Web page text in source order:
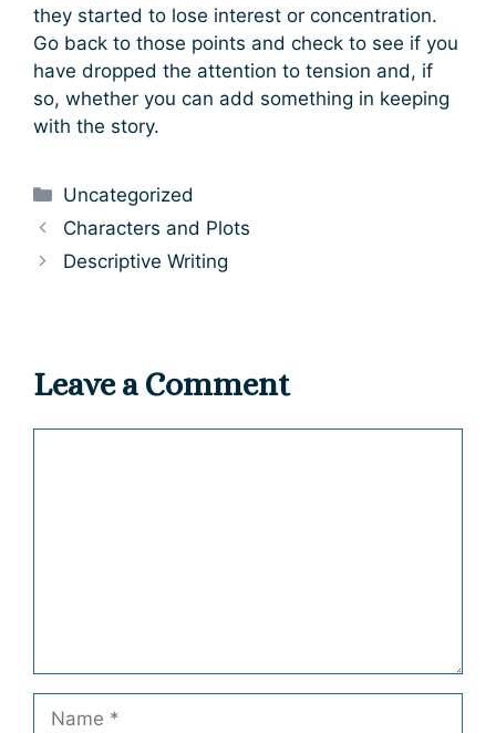
they started to lose interest or concentration.
Go back to those points and check to see if you
have dropped the attention to tension and, if
so, whether you can add something in keeping
with the story.
Categories
Uncategorized
Characters and Plots
Descriptive Writing
Leave a Comment
Name